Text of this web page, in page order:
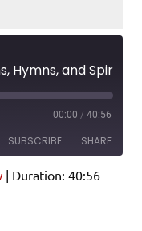
00:00 / 40:56
SUBSCRIBE SHARE
| Duration: 40:56